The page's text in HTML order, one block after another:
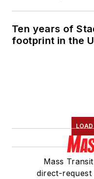
Ten years of
footprint in the
Mass
direct-